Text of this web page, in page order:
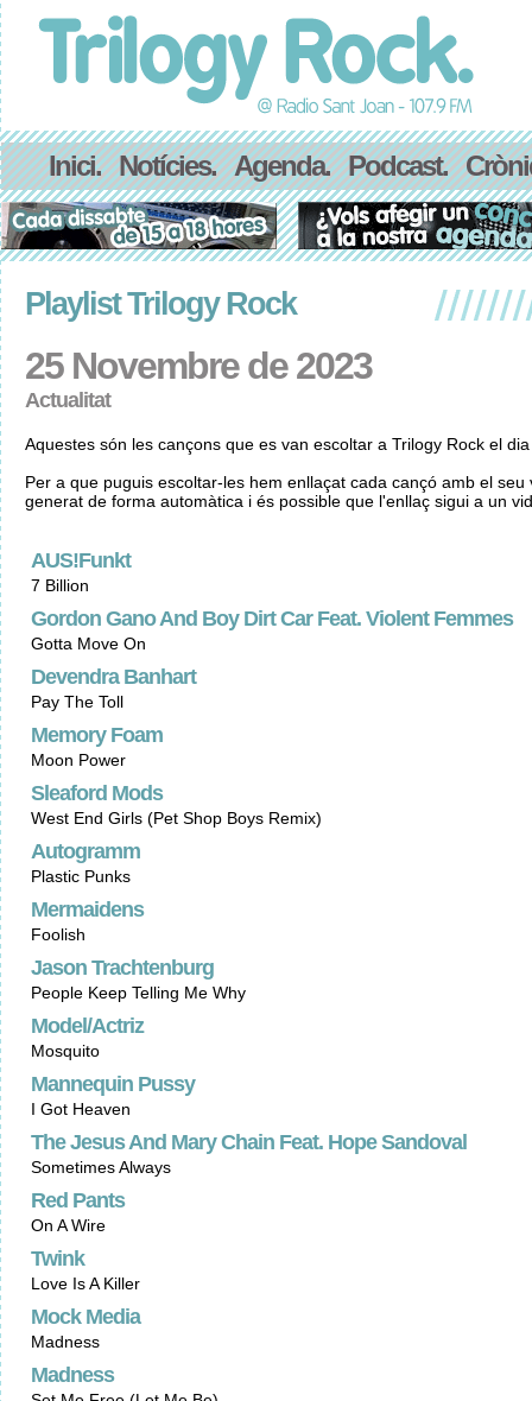
Inici. Notícies. Agenda. Podcast.
Playlist Trilogy Rock
25 Novembre de 2023
Actualitat
Aquestes són les cançons que es van escoltar a Trilogy Rock el
Per a que puguis escoltar-les hem enllaçat cada cançó amb el
generat de forma automàtica i és possible que l'enllaç sigui a un
AUS!Funkt
7 Billion
Gordon Gano And Boy Dirt Car Feat. Violent Femmes
Gotta Move On
Devendra Banhart
Pay The Toll
Memory Foam
Moon Power
Sleaford Mods
West End Girls (Pet Shop Boys Remix)
Autogramm
Plastic Punks
Mermaidens
Foolish
Jason Trachtenburg
People Keep Telling Me Why
Model/Actriz
Mosquito
Mannequin Pussy
I Got Heaven
The Jesus And Mary Chain Feat. Hope Sandoval
Sometimes Always
Red Pants
On A Wire
Twink
Love Is A Killer
Mock Media
Madness
Madness